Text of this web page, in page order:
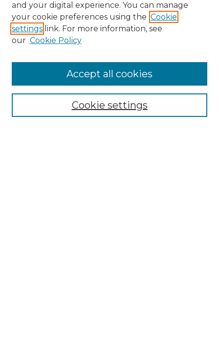
Collections
Authors
and your digital experience. You can manage
your cookie preferences using the Cookie
settings link. For more information, see
our Cookie Policy
Cookie settings
Accept all cookies